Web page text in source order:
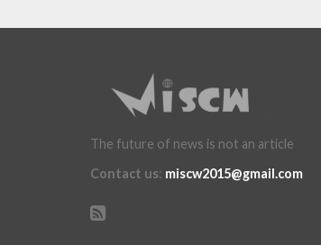
The future of news is not an article
Contact us: miscw2015@gmail.com